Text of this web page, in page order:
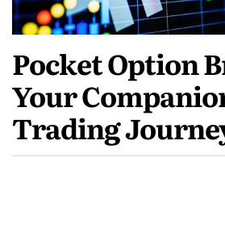
Pocket Option
Your
Trading